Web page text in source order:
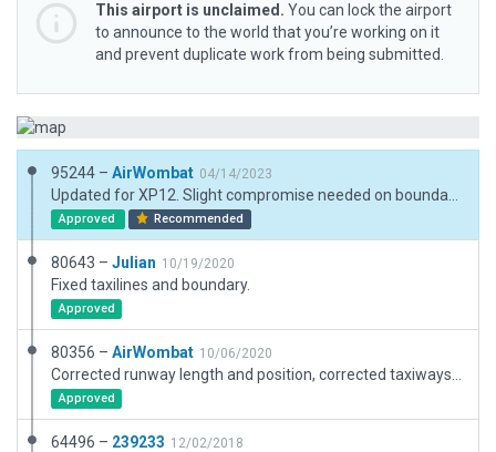
This airport is unclaimed. You can lock the airport
to announce to the world that you’re working on it
and prevent duplicate work from being submitted.
95244 – AirWombat 04/14/2023
Approved Recommended
80643 – Julian 10/19/2020
Fixed taxilines and boundary.
Approved
80356 – AirWombat 10/06/2020
Approved
64496 – 239233 12/02/2018